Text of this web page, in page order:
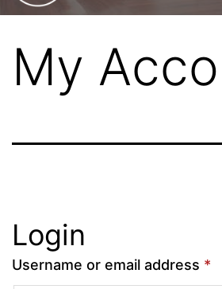
My
Login
Username or email address *